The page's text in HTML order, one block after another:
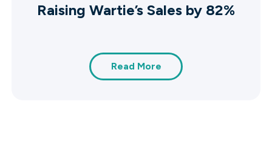
Raising Wartie’s Sales by 82%
Read More